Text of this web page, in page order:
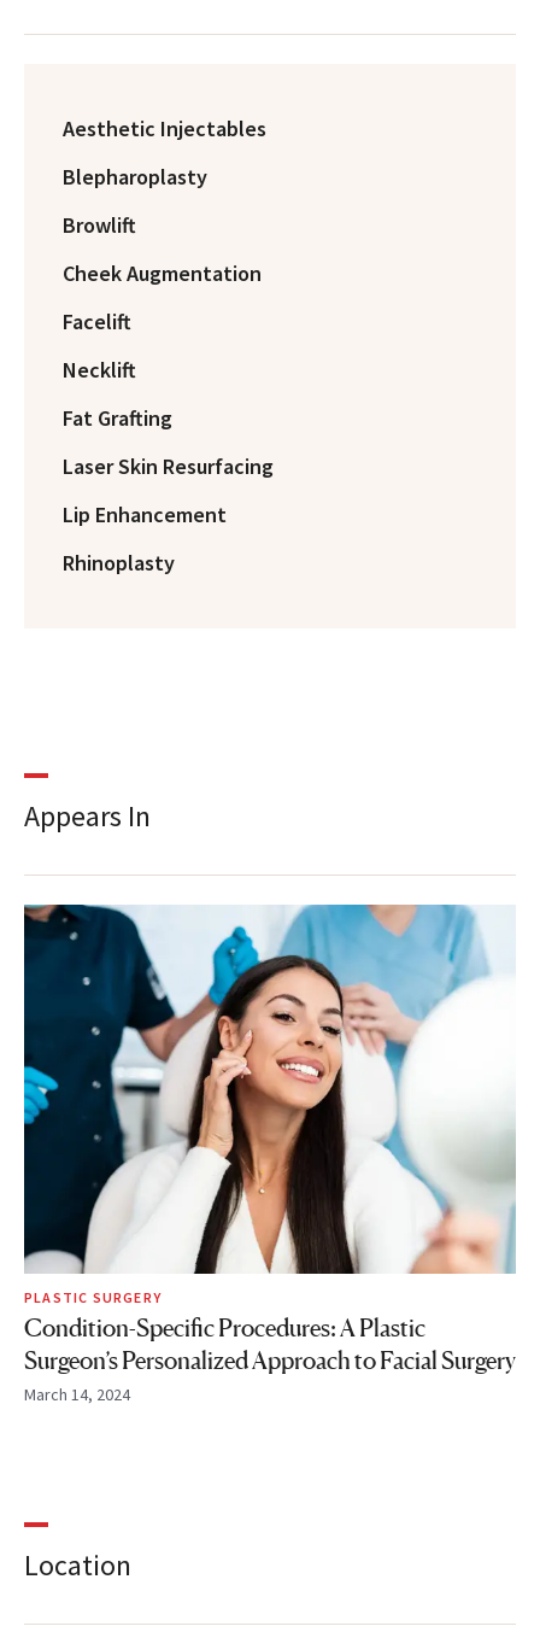
Aesthetic Injectables
Blepharoplasty
Browlift
Cheek Augmentation
Facelift
Necklift
Fat Grafting
Laser Skin Resurfacing
Lip Enhancement
Rhinoplasty
Appears In
PLASTIC SURGERY
Condition-Specific Procedures: A Plastic
Surgeon’s Personalized Approach to Facial Surgery
March 14, 2024
Location